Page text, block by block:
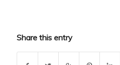
Share this entry